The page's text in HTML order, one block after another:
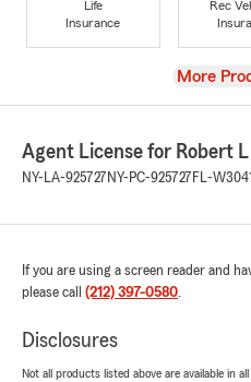
Life
Insurance
Rec
View
More
Agent License for Robert L
NY-LA-925727 NY-PC-925727 FL-
If you are using a screen reader and
please call (212) 397-0580.
Disclosures
Not all products listed above are available in